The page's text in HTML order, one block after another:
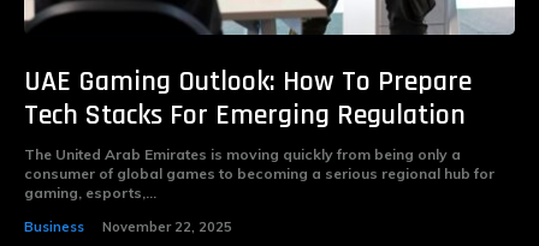
UAE Gaming Outlook: How To Prepare
Tech Stacks For Emerging Regulation
The United Arab Emirates is moving quickly from being only a
consumer of global games to becoming a serious regional hub for
gaming, esports,...
Business November 22, 2025